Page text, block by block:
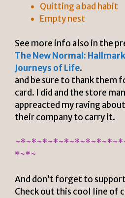
Quitting a bad habit
Empty nest
See more info also in the
The New Normal:
Journeys of Life.
and be sure to thank them
card. I did and the store
appreacted my raving
their company to carry it.
*~*~
And don’t forget to
Check out this cool line of